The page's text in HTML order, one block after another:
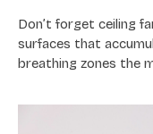
Don’t forget ceiling
surfaces that
breathing zones the